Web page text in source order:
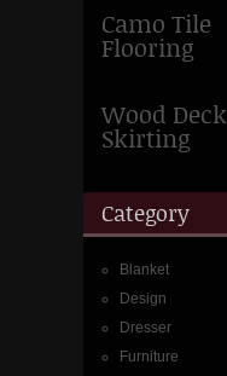
Camo Tile
Flooring
Wood Deck
Skirting
Category
Blanket
Design
Dresser
Furniture